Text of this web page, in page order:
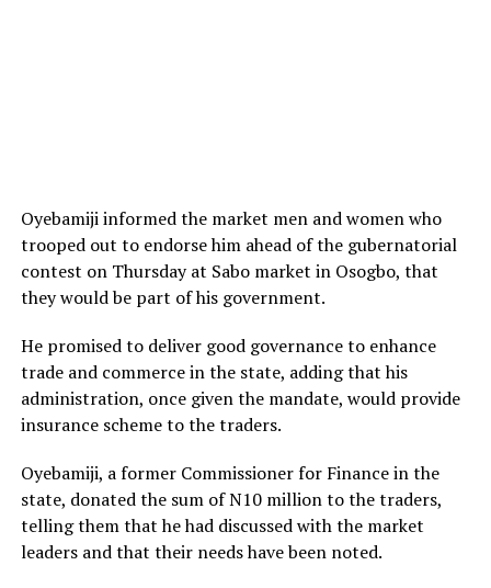
Oyebamiji informed the market men and women who
trooped out to endorse him ahead of the gubernatorial
contest on Thursday at Sabo market in Osogbo, that
they would be part of his government.
He promised to deliver good governance to enhance
trade and commerce in the state, adding that his
administration, once given the mandate, would provide
insurance scheme to the traders.
Oyebamiji, a former Commissioner for Finance in the
state, donated the sum of N10 million to the traders,
telling them that he had discussed with the market
leaders and that their needs have been noted.